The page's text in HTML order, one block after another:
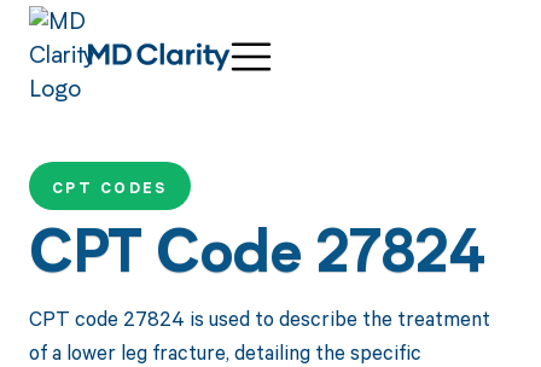
CPT CODES
CPT Code 27824
CPT code 27824 is used to describe the treatment
of a lower leg fracture, detailing the specific